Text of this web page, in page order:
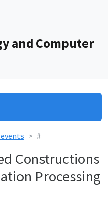
and Computer
#
Constructions
Processing